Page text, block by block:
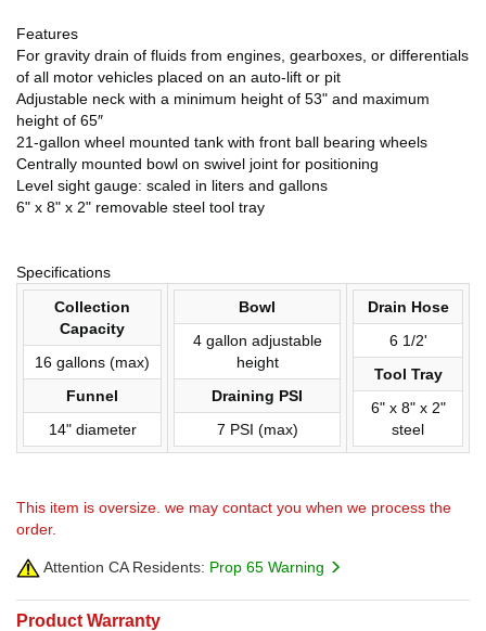
Features
For gravity drain of fluids from engines, gearboxes, or differentials
of all motor vehicles placed on an auto-lift or pit
Adjustable neck with a minimum height of 53" and maximum
height of 65″
21-gallon wheel mounted tank with front ball bearing wheels
Centrally mounted bowl on swivel joint for positioning
Level sight gauge: scaled in liters and gallons
6" x 8" x 2" removable steel tool tray
Specifications
Collection
Capacity
16 gallons (max)
Funnel
14" diameter
Bowl
4 gallon adjustable
height
Draining PSI
7 PSI (max)
Drain Hose
6 1/2'
Tool Tray
6" x 8" x 2"
steel
This item is oversize. we may contact you when we process the
order.
Attention CA Residents: Prop 65 Warning
Product Warranty